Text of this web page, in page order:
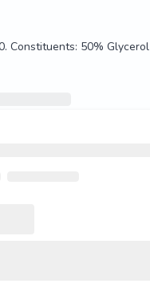
Constituents: 50% Glycerol